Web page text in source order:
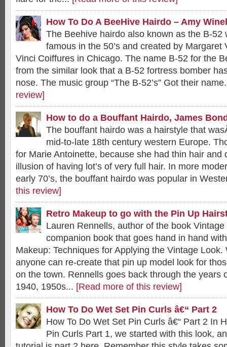
How To Do A BeeHive Hairdo – Amy
The Beehive hairdo also known as the B-52
famous in the 50’s and created by Margaret
Vinci Coiffures in Chicago. The name B-52 for the
from the similar look that a B-52 fortress bomber
nose. The music group “The B-52’s” Got their
review]
How to do a Bouffant Hairdo, James
The bouffant hairdo was a hairstyle that
mid-to-late 18th century western Europe.
for Marie Antoinette, because she had thin hair and
illusion of having lot’s of very full hair. In more
early 70’s, the bouffant hairdo was popular in
this review]
Retro Makeup to go with the Pin Up
Lauren Rennells, author of the book
companion book that goes hand in hand
Makeup: Techniques for Applying the Vintage
anyone can re-create that pin up model look for
on the town. Rennells goes back through the years
1940, 1950s... [Read more of this review]
How To Do Wet Set Pin Curls â€“ Part 2
How To Do Wet Set Pin Curls â€“ Part 2 In
Pin Curls Part 1, we started with this look,